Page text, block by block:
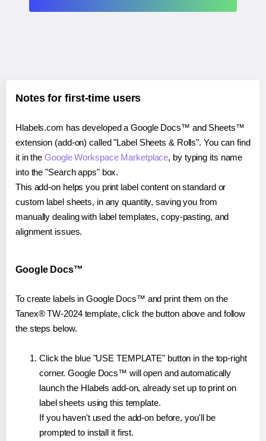
Notes for first-time users
Hlabels.com has developed a Google Docs™ and Sheets™
extension (add-on) called "Label Sheets & Rolls". You can find
it in theGoogle Workspace Marketplace, by typing its name
into the "Search apps" box.
This add-on helps you print label content on standard or
custom label sheets, in any quantity, saving you from
manually dealing with label templates, copy-pasting, and
alignment issues.
Google Docs™
To create labels in Google Docs™ and print them on the
Tanex® TW-2024 template, click the button above and follow
the steps below.
Click the blue "USE TEMPLATE" button in the top-right
corner. Google Docs™ will open and automatically
launch the Hlabels add-on, already set up to print on
label sheets using this template.
If you haven't used the add-on before, you'll be
prompted to install it first.